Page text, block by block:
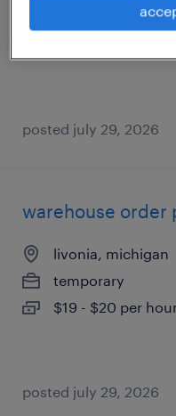
posted july 29, 2026
warehouse order
livonia, michigan
temporary
$19 - $20 per
posted july 29, 2026